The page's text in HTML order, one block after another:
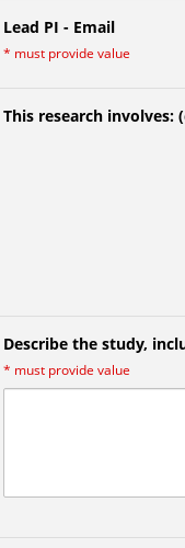
Lead PI - Email
* must provide value
This research involves:
Describe the study,
* must provide value